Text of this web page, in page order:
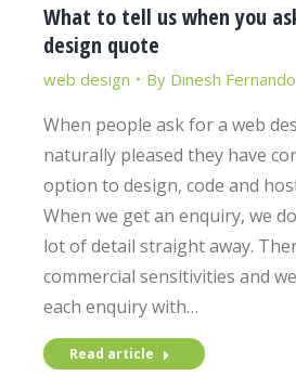
What to tell us when you
design quote
web design By Dinesh Fernando
When people ask for a web
naturally pleased they have
option to design, code and
When we get an enquiry, we
lot of detail straight away.
commercial sensitivities and
each enquiry with…
Read article